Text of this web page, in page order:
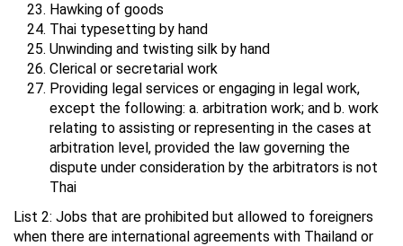
Hawking of goods
Thai typesetting by hand
Unwinding and twisting silk by hand
Clerical or secretarial work
Providing legal services or engaging in legal work,
except the following: a. arbitration work; and b. work
relating to assisting or representing in the cases at
arbitration level, provided the law governing the
dispute under consideration by the arbitrators is not
Thai
List 2: Jobs that are prohibited but allowed to foreigners
when there are international agreements with Thailand or